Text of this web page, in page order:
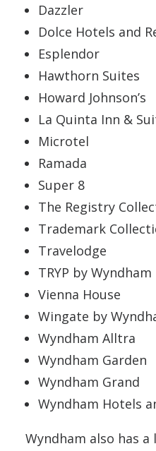
Dazzler
Dolce Hotels and
Esplendor
Hawthorn Suites
Howard Johnson’s
La Quinta Inn &
Microtel
Ramada
Super 8
The Registry
Trademark
Travelodge
TRYP by Wyndham
Vienna House
Wingate by
Wyndham Alltra
Wyndham Garden
Wyndham Grand
Wyndham Hotels
Wyndham also has